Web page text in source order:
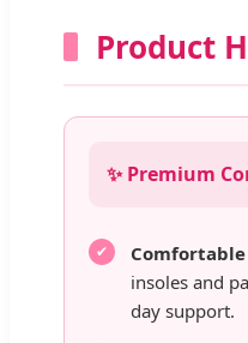
Product
✨ Premium
insoles and
day support.